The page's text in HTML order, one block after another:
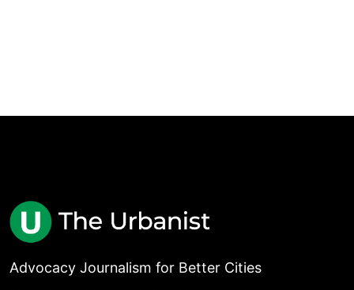
Advocacy Journalism for Better Cities